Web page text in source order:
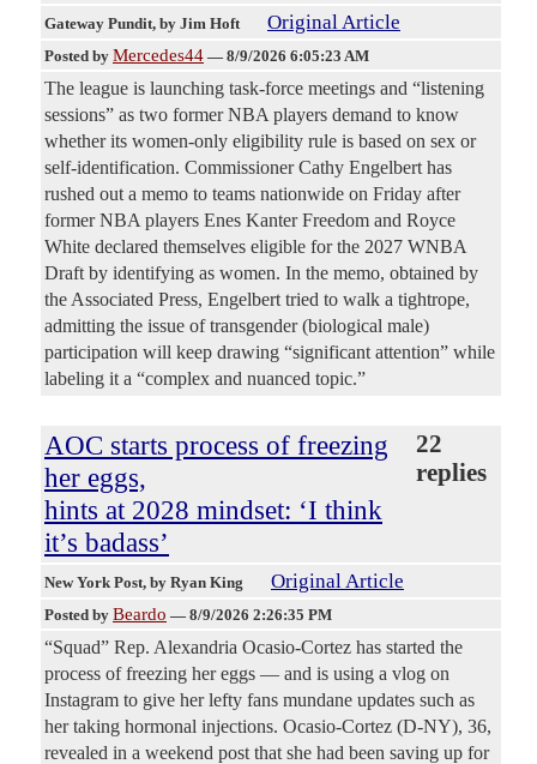
Gateway Pundit, by Jim Hoft Original Article
Posted by Mercedes44 — 8/9/2026 6:05:23 AM
The league is launching task-force meetings and “listening
sessions” as two former NBA players demand to know
whether its women-only eligibility rule is based on sex or
self-identification. Commissioner Cathy Engelbert has
rushed out a memo to teams nationwide on Friday after
former NBA players Enes Kanter Freedom and Royce
White declared themselves eligible for the 2027 WNBA
Draft by identifying as women. In the memo, obtained by
the Associated Press, Engelbert tried to walk a tightrope,
admitting the issue of transgender (biological male)
participation will keep drawing “significant attention” while
labeling it a “complex and nuanced topic.”
AOC starts process of freezing
her eggs,
hints at 2028 mindset: ‘I think
it’s badass’
22
replies
New York Post, by Ryan King Original Article
Posted by Beardo — 8/9/2026 2:26:35 PM
“Squad” Rep. Alexandria Ocasio-Cortez has started the
process of freezing her eggs — and is using a vlog on
Instagram to give her lefty fans mundane updates such as
her taking hormonal injections. Ocasio-Cortez (D-NY), 36,
revealed in a weekend post that she had been saving up for